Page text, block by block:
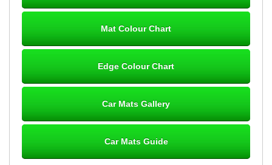
Great product, fits nicely- good quality - 10/10
10-Jan-26
Mat Colour Chart
Edge Colour Chart
Car Mats Gallery
Car Mats Guide